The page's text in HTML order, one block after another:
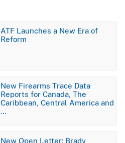
ATF Launches a New Era of
Reform
New Firearms Trace Data
Reports for Canada, The
Caribbean, Central America and
…
New Open Letter: Brady